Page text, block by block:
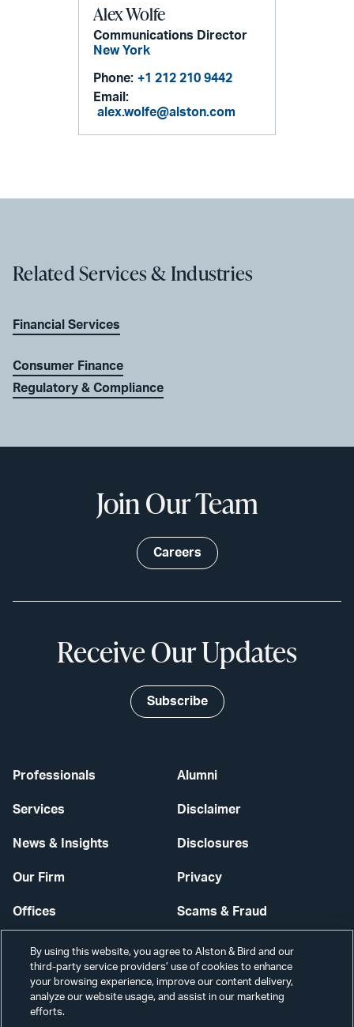
Alex Wolfe
Communications Director
New York
Phone: +1 212 210 9442
Email:
alex.wolfe@alston.com
Related Services & Industries
Financial Services
Consumer Finance
Regulatory & Compliance
Professionals
Services
News & Insights
Our Firm
Offices
Careers
Alumni
Disclaimer
Disclosures
Privacy
Scams & Fraud
Contact Us
Secure Login
Join Our Team
Careers
Receive Our Updates
Subscribe
By using this website, you agree to Alston & Bird and our
third-party service providers’ use of cookies to enhance
your browsing experience, improve our content delivery,
analyze our website usage, and assist in our marketing
efforts.